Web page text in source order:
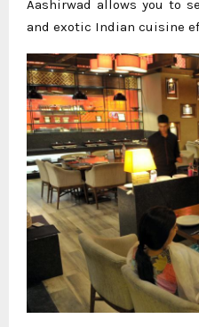
Aashirwad allows you to
and exotic Indian cuisine